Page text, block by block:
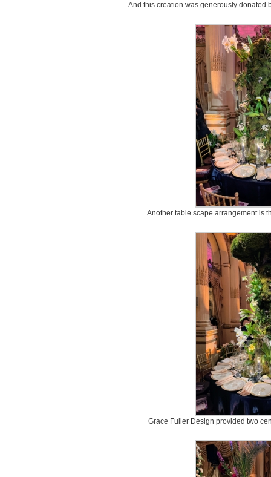
And this creation was generously donated
Another table scape arrangement is
Grace Fuller Design provided two